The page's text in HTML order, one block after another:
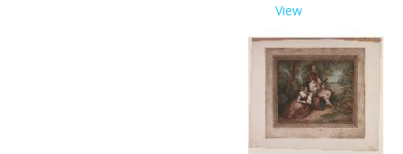
View